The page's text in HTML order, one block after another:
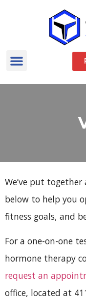
We’ve put
below to help you
fitness goals, and
For a one-on-one
hormone therapy
request an
office, located at